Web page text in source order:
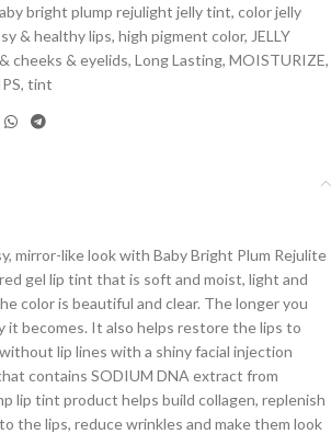
bright plump rejulight jelly tint, color jelly
& healthy lips, high pigment color, JELLY
cheeks & eyelids, Long Lasting, MOISTURIZE,
, tint
mirror-like look with Baby Bright Plum Rejulite
gel lip tint that is soft and moist, light and
color is beautiful and clear. The longer you
it becomes. It also helps restore the lips to
lip lines with a shiny facial injection
contains SODIUM DNA extract from
lip tint product helps build collagen, replenish
the lips, reduce wrinkles and make them look